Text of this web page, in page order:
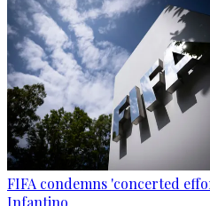
FIFA condemns 'concerted
Infantino